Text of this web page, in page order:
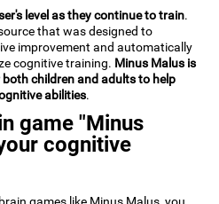
level as they continue to train.
that was designed to
improvement and automatically
cognitive training. Minus Malus is
children and adults to help
abilities.
game "Minus
cognitive